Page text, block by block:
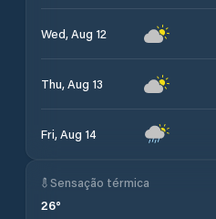
Wed, Aug 12
Thu, Aug 13
Fri, Aug 14
Sensação térmica
26°